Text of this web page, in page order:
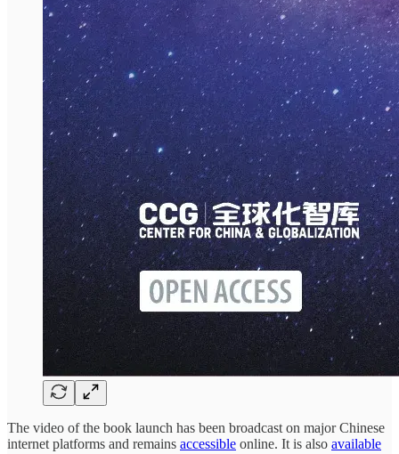
The video of the book launch has been broadcast on major Chinese
internet platforms and remains accessible online. It is also available